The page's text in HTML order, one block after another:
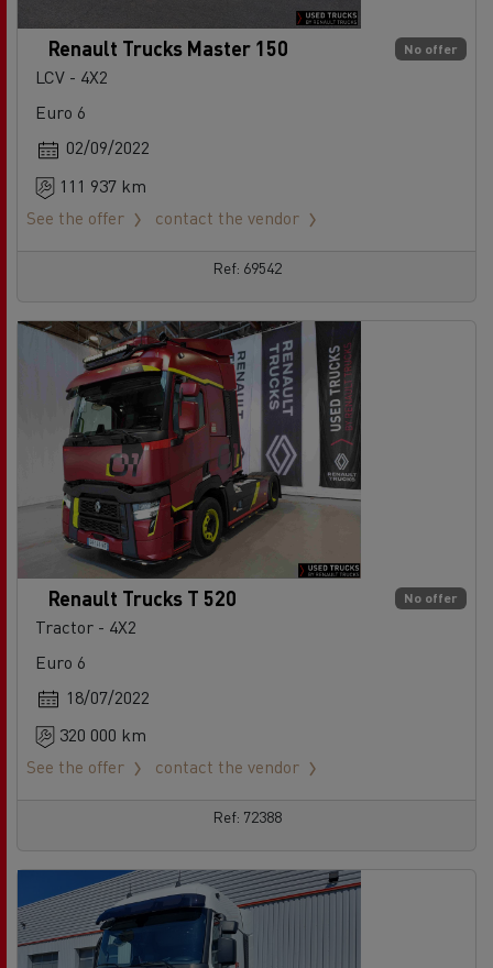
No offer
Renault Trucks Master 150
LCV - 4X2
Euro 6
02/09/2022
111 937 km
See the offer
contact the vendor
Ref: 69542
No offer
Renault Trucks T 520
Tractor - 4X2
Euro 6
18/07/2022
320 000 km
See the offer
contact the vendor
Ref: 72388